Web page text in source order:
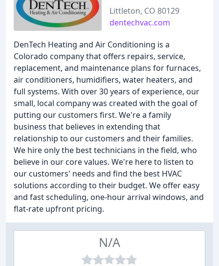
Littleton, CO 80129
dentechvac.com
DenTech Heating and Air Conditioning is a
Colorado company that offers repairs, service,
replacement, and maintenance plans for furnaces,
air conditioners, humidifiers, water heaters, and
full systems. With over 30 years of experience, our
small, local company was created with the goal of
putting our customers first. We're a family
business that believes in extending that
relationship to our customers and their families.
We hire only the best technicians in the field, who
believe in our core values. We're here to listen to
our customers' needs and find the best HVAC
solutions according to their budget. We offer easy
and fast scheduling, one-hour arrival windows, and
flat-rate upfront pricing.
N/A